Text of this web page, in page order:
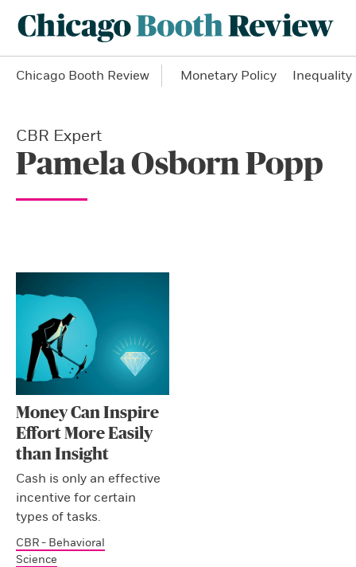
Chicago Booth Review Monetary Policy Inequality
CBR Expert
Pamela Osborn Popp
Money Can Inspire
Effort More Easily
than Insight
Cash is only an effective
incentive for certain
types of tasks.
CBR - Behavioral
Science